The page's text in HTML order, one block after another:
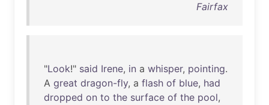
Fairfax
"Look!" said Irene, in a whisper, pointing.
A great dragon-fly, a flash of blue, had
dropped on to the surface of the pool,